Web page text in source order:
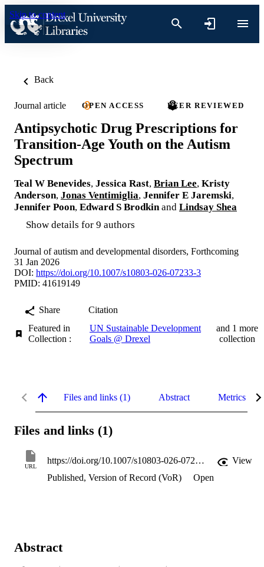
Skip to content
Back
Journal article OPEN ACCESS PEER REVIEWED
Antipsychotic Drug Prescriptions for
Transition-Age Youth on the Autism
Spectrum
Teal W Benevides, Jessica Rast, Brian Lee, Kristy
Anderson, Jonas Ventimiglia, Jennifer E Jaremski,
Jennifer Poon, Edward S Brodkin and Lindsay Shea
Show details for 9 authors
Journal of autism and developmental disorders, Forthcoming
31 Jan 2026
DOI: https://doi.org/10.1007/s10803-026-07233-3
PMID: 41619149
Share
Citation
Featured in
Collection :
UN Sustainable Development
Goals @ Drexel
and 1 more
collection
Files and links (1) Abstract Metrics
Files and links (1)
URL
https://doi.org/10.1007/s10803-026-07233-3
View
Published, Version of Record (VoR)
Open
Abstract